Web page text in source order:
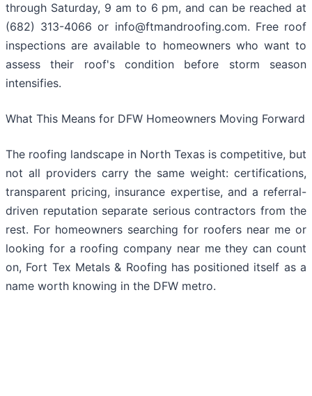
through Saturday, 9 am to 6 pm, and can be reached at
(682) 313-4066 or info@ftmandroofing.com. Free roof
inspections are available to homeowners who want to
assess their roof's condition before storm season
intensifies.
What This Means for DFW Homeowners Moving Forward
The roofing landscape in North Texas is competitive, but
not all providers carry the same weight: certifications,
transparent pricing, insurance expertise, and a referral-
driven reputation separate serious contractors from the
rest. For homeowners searching for roofers near me or
looking for a roofing company near me they can count
on, Fort Tex Metals & Roofing has positioned itself as a
name worth knowing in the DFW metro.